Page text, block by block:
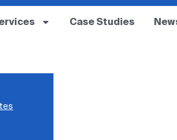
Case Studies